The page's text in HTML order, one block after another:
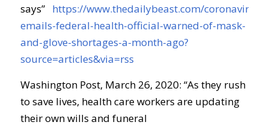
says” https://www.thedailybeast.com/coronavirus-
emails-federal-health-official-warned-of-mask-
and-glove-shortages-a-month-ago?
source=articles&via=rss
Washington Post, March 26, 2020: “As they rush
to save lives, health care workers are updating
their own wills and funeral